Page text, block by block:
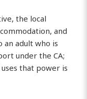
the local
and
an adult who is
under the CA;
that power is